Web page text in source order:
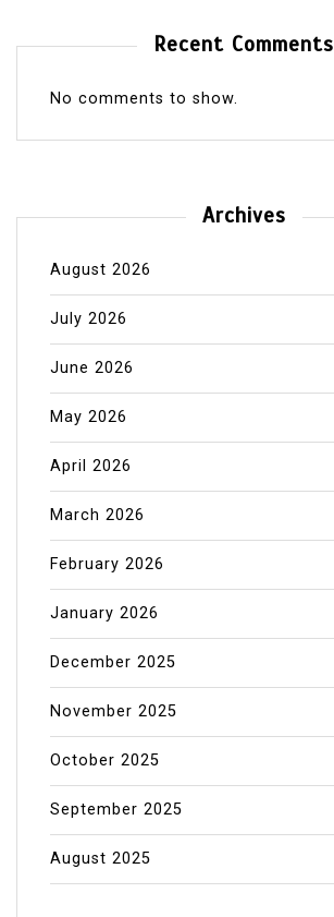
Recent Comments
No comments to show.
Archives
August 2026
July 2026
June 2026
May 2026
April 2026
March 2026
February 2026
January 2026
December 2025
November 2025
October 2025
September 2025
August 2025